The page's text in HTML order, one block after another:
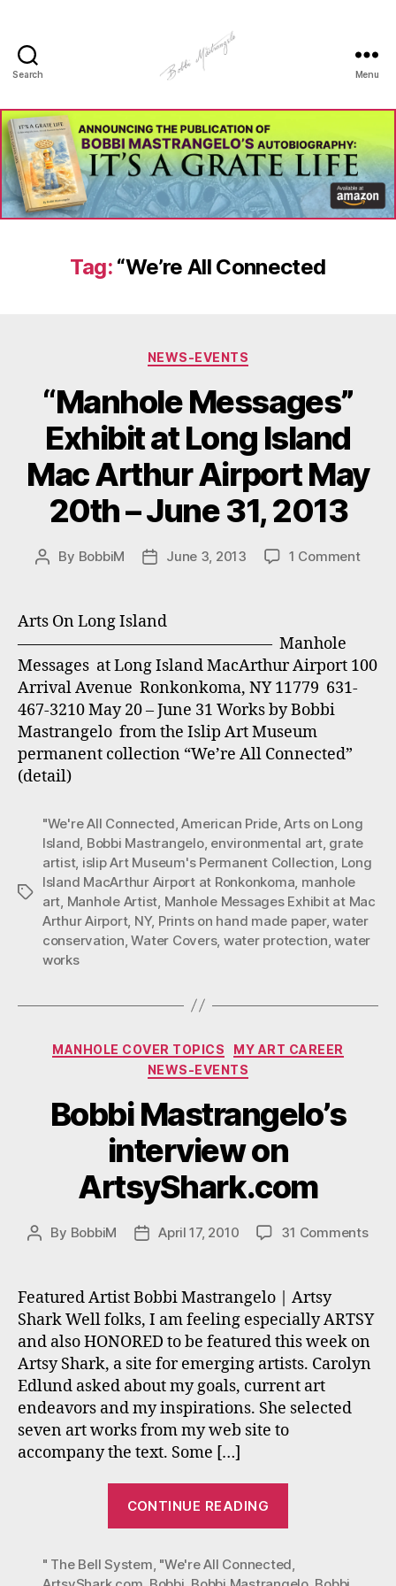
Search
Art
-
Bobbi
Mastrangelo
Menu
Tag: “We’re All Connected
Categories
NEWS-EVENTS
“Manhole Messages”
Exhibit at Long Island
Mac Arthur Airport May
20th – June 31, 2013
Post
By BobbiM
PostJune 3, 2013 1 Commenton
31,
2013
Arts On Long Island
———————————————— Manhole
Messages at Long Island MacArthur Airport 100
Arrival Avenue Ronkonkoma, NY 11779 631-
467-3210 May 20 – June 31 Works by Bobbi
Mastrangelo from the Islip Art Museum
permanent collection “We’re All Connected”
(detail)
Tags
"We're All Connected ,American Pride,Arts on Long
Island Bobbi Mastrangelo, environmental art, grate
artist, islip Art Museum's Permanent Collection Long
Island MacArthur Airport at Ronkonkoma manhole
art Manhole Artist Manhole Messages Exhibit at Mac
Arthur Airport, NY, Prints on hand made paper,water
conservation ,Water Covers, water protection ,water
works
Categories
MANHOLE COVER TOPICS
MY ART CAREER
NEWS-EVENTS
Bobbi Mastrangelo’s
interview on
ArtsyShark.com
Post
By BobbiM
PostApril 17, 2010 31 Commentson
Featured Artist Bobbi Mastrangelo | Artsy
Shark Well folks, I am feeling especially ARTSY
and also HONORED to be featured this week on
Artsy Shark, a site for emerging artists. Carolyn
Edlund asked about my goals, current art
endeavors and my inspirations. She selected
seven art works from my web site to
accompany the text. Some […]
CONTINUE READING
on
" The Bell System, "We're All Connected,